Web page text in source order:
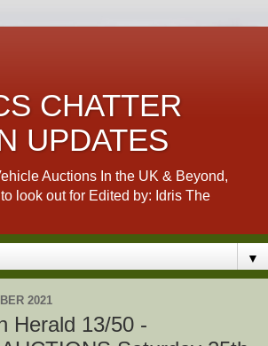
CHATTER
UPDATES
Auctions In the UK & Beyond,
look out for Edited by: Idris The
▼
2021
Herald 13/50 -